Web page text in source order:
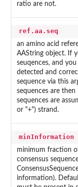
ratio are not.
ref.aa.seq
an amino acid
AAString object. If
seuqences, and
detected and
sequence via this
sequences are
sequences are
or "+") strand.
minInformation
minimum fraction
consensus
information).